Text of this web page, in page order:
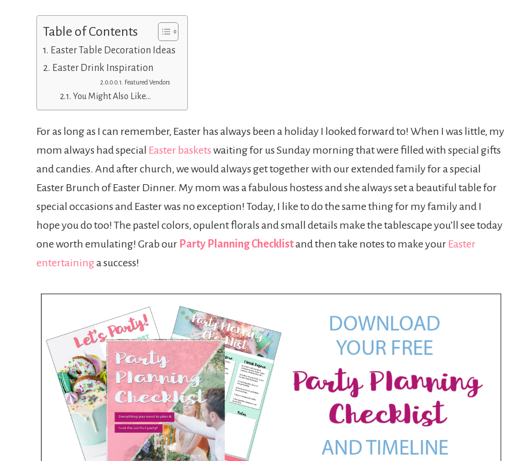
Table of Contents
Easter Table Decoration Ideas
Easter Drink Inspiration
Featured Vendors
You Might Also Like…
For as long as I can remember, Easter has always been a holiday I looked forward to! When I was little, my
mom always had special Easter baskets waiting for us Sunday morning that were filled with special gifts
and candies. And after church, we would always get together with our extended family for a special
Easter Brunch of Easter Dinner. My mom was a fabulous hostess and she always set a beautiful table for
special occasions and Easter was no exception! Today, I like to do the same thing for my family and I
hope you do too! The pastel colors, opulent florals and small details make the tablescape you’ll see today
one worth emulating! Grab our Party Planning Checklistand then take notes to make your Easter
entertaining a success!